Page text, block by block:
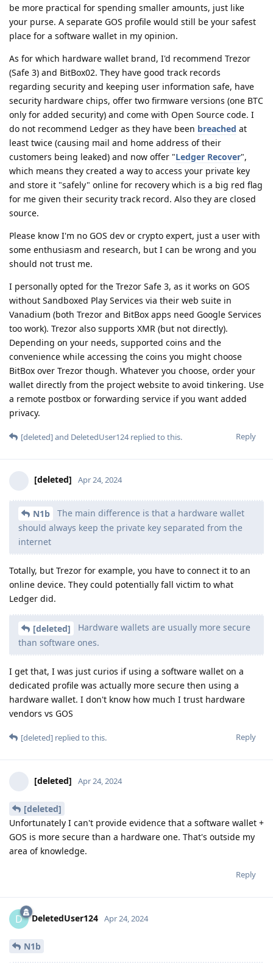
be more practical for spending smaller amounts, just like
your purse. A separate GOS profile would still be your safest
place for a software wallet in my opinion.
As for which hardware wallet brand, I'd recommend Trezor
(Safe 3) and BitBox02. They have good track records
regarding security and keeping user information safe, have
security hardware chips, offer two firmware versions (one BTC
only for added security) and come with Open Source code. I
do not recommend Ledger as they have been breached at
least twice (causing mail and home address of their
customers being leaked) and now offer "Ledger Recover",
which means they created a way to access your private key
and store it "safely" online for recovery which is a big red flag
for me given their security track record. Also they are closed
source.
Please know I'm no GOS dev or crypto expert, just a user with
some enthusiasm and research, but I can be wrong and you
should not trust me.
I personally opted for the Trezor Safe 3, as it works on GOS
without Sandboxed Play Services via their web suite in
Vanadium (both Trezor and BitBox apps need Google Services
too work). Trezor also supports XMR (but not directly).
Depending on your needs, supported coins and the
convenience while accessing the coins you might choose
BitBox over Trezor though. Whatever you choose, order your
wallet directly from the project website to avoid tinkering. Use
a remote postbox or forwarding service if you want added
privacy.
Reply
[deleted]and DeletedUser124replied to this.
[deleted] Apr 24, 2024
N1b
The main difference is that a hardware wallet
should always keep the private key separated from the
internet
Totally, but Trezor for example, you have to connect it to an
online device. They could potentially fall victim to what
Ledger did.
[deleted]
Hardware wallets are usually more secure
than software ones.
I get that, I was just curios if using a software wallet on a
dedicated profile was actually more secure then using a
hardware wallet. I don't know how much I trust hardware
vendors vs GOS
Reply
[deleted] replied to this.
[deleted] Apr 24, 2024
[deleted]
Unfortunately I can't provide evidence that a software wallet +
GOS is more secure than a hardware one. That's outside my
area of knowledge.
Reply
D DeletedUser124 Apr 24, 2024
N1b